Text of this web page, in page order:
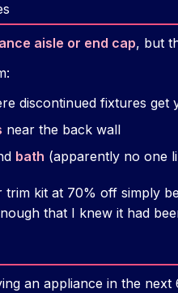
aisle or end cap, but
discontinued fixtures get
near the back wall
bath (apparently no one
kit at 70% off simply
that I knew it had
an appliance in the